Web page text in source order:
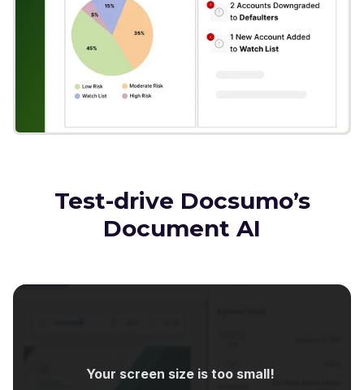
Test-drive Docsumo’s
Document AI
Your screen size is too small!